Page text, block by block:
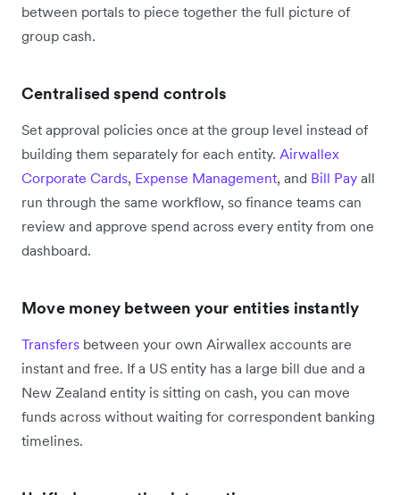
between portals to piece together the full picture of
group cash.
Centralised spend controls
Set approval policies once at the group level instead of
building them separately for each entity. Airwallex
Corporate Cards, Expense Management, and Bill Pay all
run through the same workflow, so finance teams can
review and approve spend across every entity from one
dashboard.
Move money between your entities instantly
Transfers between your own Airwallex accounts are
instant and free. If a US entity has a large bill due and a
New Zealand entity is sitting on cash, you can move
funds across without waiting for correspondent banking
timelines.